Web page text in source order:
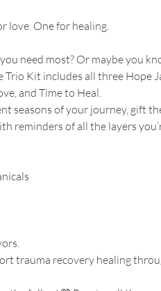
love. One for healing.
need most? Or maybe you
Trio Kit includes all three Hope
and Time to Heal.
seasons of your journey, gift
reminders of all the layers
trauma recovery healing